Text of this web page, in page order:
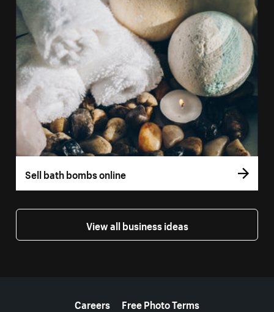
Sell bath bombs online
View all business ideas
Careers
Free Photo Terms